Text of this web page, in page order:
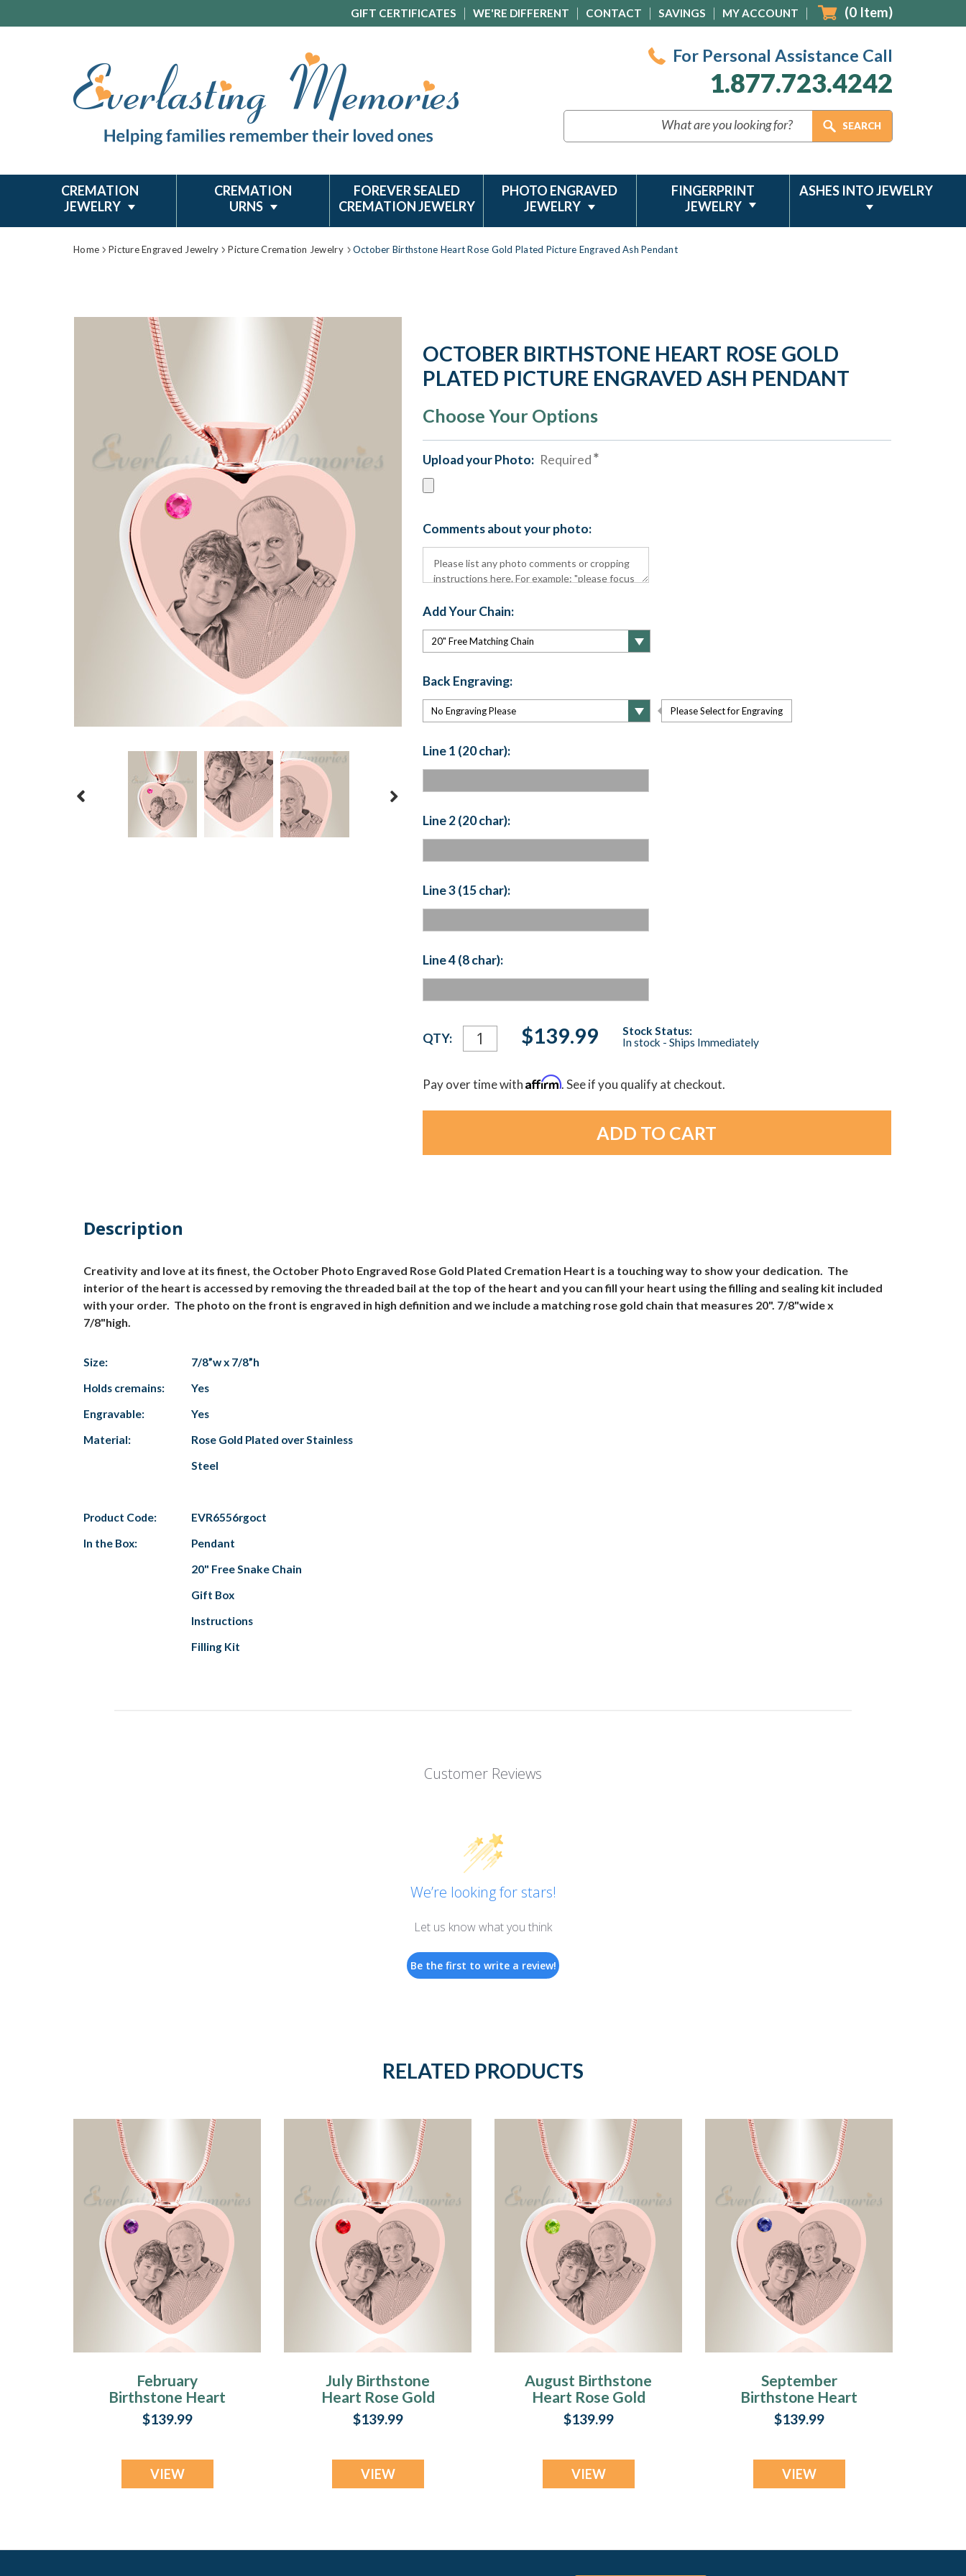
GIFT CERTIFICATES WE'RE DIFFERENT CONTACT SAVINGS MY ACCOUNT (0 Item)
For Personal Assistance Call
1.877.723.4242
CREMATION
JEWELRY
CREMATION
URNS
FOREVER SEALED
CREMATION JEWELRY
PHOTO ENGRAVED
JEWELRY
FINGERPRINT
JEWELRY
ASHES INTO JEWELRY
Home Picture Engraved Jewelry Picture Cremation Jewelry October Birthstone Heart Rose Gold Plated Picture Engraved Ash Pendant
OCTOBER BIRTHSTONE HEART ROSE GOLD
PLATED PICTURE ENGRAVED ASH PENDANT
Choose Your Options
Upload your Photo: Required
Comments about your photo:
Add Your Chain:
Back Engraving:
Please Select for Engraving
Line 1 (20 char):
Line 2 (20 char):
Line 3 (15 char):
Line 4 (8 char):
Current
Stock:
QTY: $139.99
Stock Status:
In stock - Ships Immediately
Pay over time withAffirm. See if you qualify at checkout.
Description
Creativity and love at its finest, the October Photo Engraved Rose Gold Plated Cremation Heart is a touching way to show your dedication. The
interior of the heart is accessed by removing the threaded bail at the top of the heart and you can fill your heart using the filling and sealing kit included
with your order. The photo on the front is engraved in high definition and we include a matching rose gold chain that measures 20". 7/8"wide x
7/8"high.
Size:
7/8”w x 7/8”h
Holds cremains:
Yes
Engravable:
Yes
Material:
Rose Gold Plated over Stainless
Steel
Product Code:
EVR6556rgoct
In the Box:
Pendant
20" Free Snake Chain
Gift Box
Instructions
Filling Kit
Customer Reviews
We’re looking for stars!
Let us know what you think
Be the first to write a review!
RELATED PRODUCTS
February
Birthstone Heart
Rose Gold Plated
Picture Engraved
$139.99
VIEW
July Birthstone
Heart Rose Gold
Plated Picture
Engraved Ash
$139.99
VIEW
August Birthstone
Heart Rose Gold
Plated Picture
Engraved Ash
$139.99
VIEW
September
Birthstone Heart
Rose Gold Plated
Picture Engraved
$139.99
VIEW